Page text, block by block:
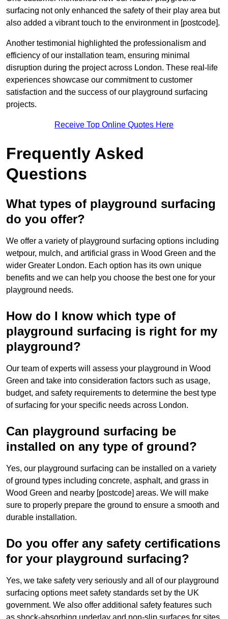
surfacing not only enhanced the safety of their play area but
also added a vibrant touch to the environment in [postcode].
Another testimonial highlighted the professionalism and
efficiency of our installation team, ensuring minimal
disruption during the project across London. These real-life
experiences showcase our commitment to customer
satisfaction and the success of our playground surfacing
projects.
Receive Top Online Quotes Here
Frequently Asked
Questions
What types of playground surfacing
do you offer?
We offer a variety of playground surfacing options including
wetpour, mulch, and artificial grass in Wood Green and the
wider Greater London. Each option has its own unique
benefits and we can help you choose the best one for your
playground needs.
How do I know which type of
playground surfacing is right for my
playground?
Our team of experts will assess your playground in Wood
Green and take into consideration factors such as usage,
budget, and safety requirements to determine the best type
of surfacing for your specific needs across London.
Can playground surfacing be
installed on any type of ground?
Yes, our playground surfacing can be installed on a variety
of ground types including concrete, asphalt, and grass in
Wood Green and nearby [postcode] areas. We will make
sure to properly prepare the ground to ensure a smooth and
durable installation.
Do you offer any safety certifications
for your playground surfacing?
Yes, we take safety very seriously and all of our playground
surfacing options meet safety standards set by the UK
government. We also offer additional safety features such